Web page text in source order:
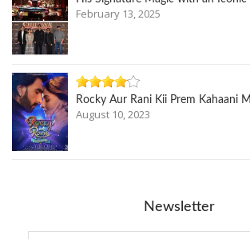
February 13, 2025
Rocky Aur Rani Kii Prem Kahaani
August 10, 2023
Newsletter